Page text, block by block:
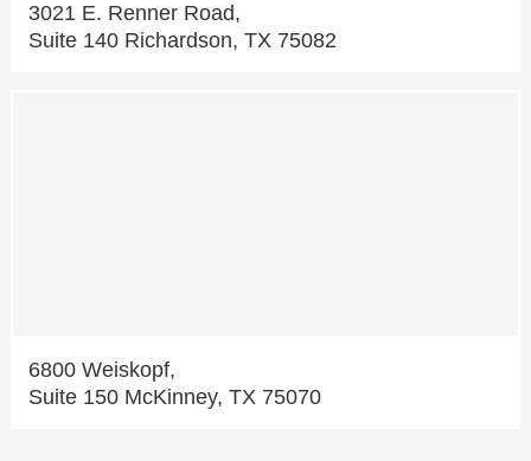
3021 E. Renner Road,
Suite 140 Richardson, TX 75082
6800 Weiskopf,
Suite 150 McKinney, TX 75070